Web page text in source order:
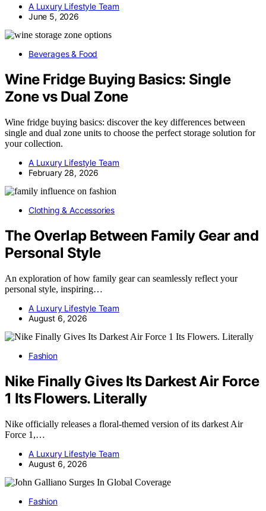
A Luxury Lifestyle Team
June 5, 2026
Beverages & Food
Wine Fridge Buying Basics: Single
Zone vs Dual Zone
Wine fridge buying basics: discover the key differences between
single and dual zone units to choose the perfect storage solution for
your collection.
A Luxury Lifestyle Team
February 28, 2026
Clothing & Accessories
The Overlap Between Family Gear and
Personal Style
An exploration of how family gear can seamlessly reflect your
personal style, inspiring…
A Luxury Lifestyle Team
August 6, 2026
Fashion
Nike Finally Gives Its Darkest Air Force
1 Its Flowers. Literally
Nike officially releases a floral-themed version of its darkest Air
Force 1,…
A Luxury Lifestyle Team
August 6, 2026
Fashion